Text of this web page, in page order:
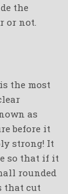
the
or not.
the most
as
before it
strong! It
so that if it
rounded
that cut